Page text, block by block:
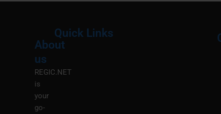
About
us
REGIC.NET
is
your
go-
Quick Links